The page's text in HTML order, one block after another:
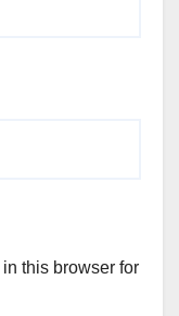
this browser for